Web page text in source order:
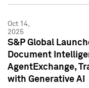
Oct 14,
2025
S&P Global
Document
AgentExchange,
with Generative AI